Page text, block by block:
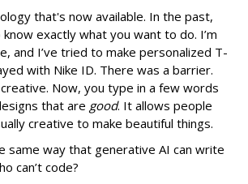
that's now available. In the past,
exactly what you want to do. I’m
and I’ve tried to make personalized T-
with Nike ID. There was a barrier.
Now, you type in a few words
that are good. It allows people
creative to make beautiful things.
same way that generative AI can write
can’t code?